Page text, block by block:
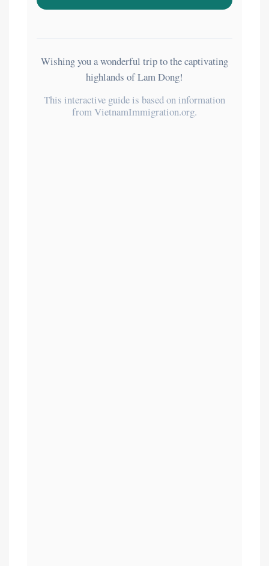
Wishing you a wonderful trip to the captivating
highlands of Lam Dong!
This interactive guide is based on information
from VietnamImmigration.org.